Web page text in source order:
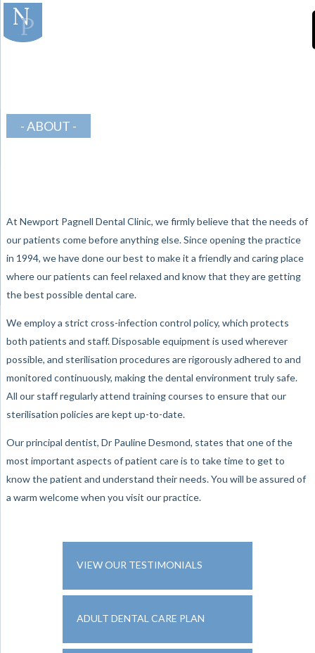
ABOUT
At Newport Pagnell Dental Clinic, we firmly believe that the needs of
our patients come before anything else. Since opening the practice
in 1994, we have done our best to make it a friendly and caring place
where our patients can feel relaxed and know that they are getting
the best possible dental care.
We employ a strict cross-infection control policy, which protects
both patients and staff. Disposable equipment is used wherever
possible, and sterilisation procedures are rigorously adhered to and
monitored continuously, making the dental environment truly safe.
All our staff regularly attend training courses to ensure that our
sterilisation policies are kept up-to-date.
Our principal dentist, Dr Pauline Desmond, states that one of the
most important aspects of patient care is to take time to get to
know the patient and understand their needs. You will be assured of
a warm welcome when you visit our practice.
VIEW OUR TESTIMONIALS
ADULT DENTAL CARE PLAN